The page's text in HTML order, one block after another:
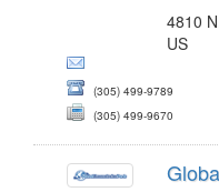
4810
US
(305) 499-9789
(305) 499-9670